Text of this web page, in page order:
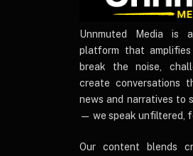
Unnmuted Media is
platform that
break the noise,
create conversations
news and narratives to
— we speak unfiltered,
Our content blends